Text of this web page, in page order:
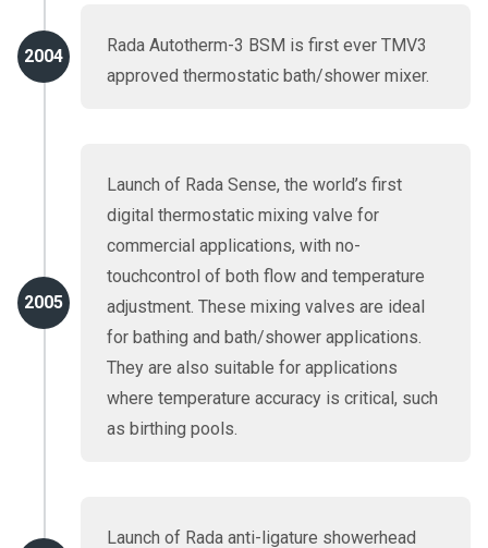
2004
Rada Autotherm-3 BSM is first ever TMV3
approved thermostatic bath/shower mixer.
2005
Launch of Rada Sense, the world’s first
digital thermostatic mixing valve for
commercial applications, with no-
touchcontrol of both flow and temperature
adjustment. These mixing valves are ideal
for bathing and bath/shower applications.
They are also suitable for applications
where temperature accuracy is critical, such
as birthing pools.
Launch of Rada anti-ligature showerhead